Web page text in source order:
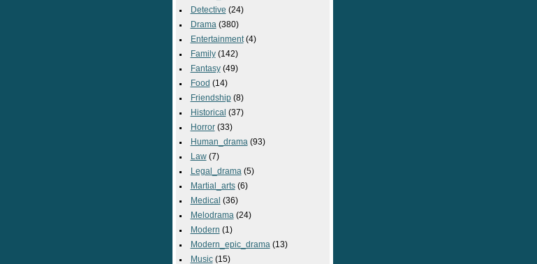
Detective (24)
Drama (380)
Entertainment(4)
Family(142)
Fantasy(49)
Food (14)
Friendship(8)
Historical (37)
Horror(33)
Human_drama (93)
Law(7)
Legal_drama (5)
Martial_arts(6)
Medical (36)
Melodrama (24)
Modern (1)
Modern_epic_drama (13)
Music(15)